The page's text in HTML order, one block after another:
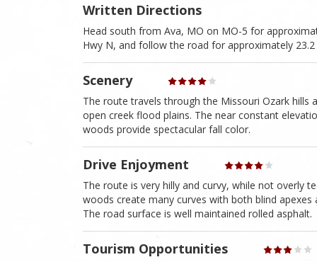
Written Directions
Head south from Ava, MO on MO-5 for
Hwy N, and follow the road for approximately
Scenery
The route travels through the Missouri Ozark hills
open creek flood plains. The near constant
woods provide spectacular fall color.
Drive Enjoyment
The route is very hilly and curvy, while not overly
woods create many curves with both blind
The road surface is well maintained rolled asphalt.
Tourism Opportunities